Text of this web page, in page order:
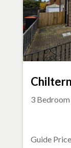
3
Guide Price